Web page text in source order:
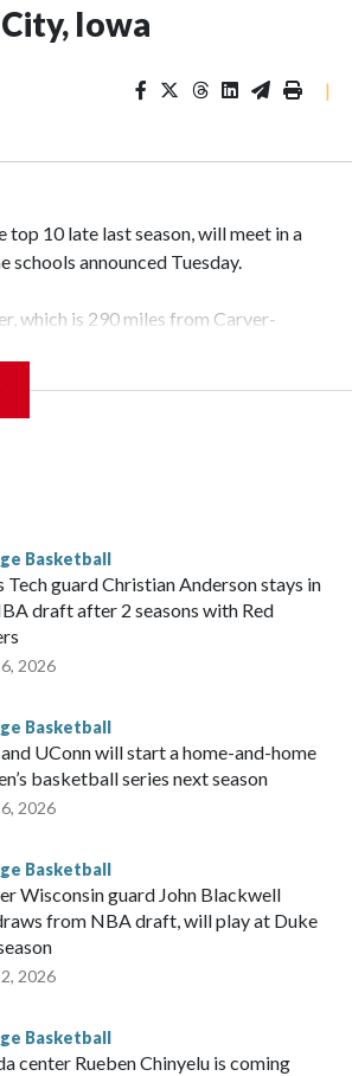
Iowa
|
10 late last season, will meet in a
schools announced Tuesday.
which is 290 miles from Carver-
first meeting since 1997.
Blakes. She averaged 27 points per
was ranked as high as No. 5 and
Basketball
Tech guard Christian Anderson stays in
draft after 2 seasons with Red
2026
Basketball
UConn will start a home-and-home
basketball series next season
2026
Basketball
Wisconsin guard John Blackwell
from NBA draft, will play at Duke
2026
Basketball
center Rueben Chinyelu is coming